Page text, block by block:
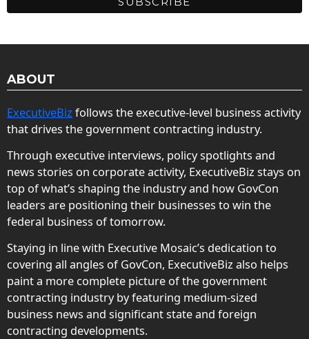
ABOUT
ExecutiveBiz follows the executive-level business activity
that drives the government contracting industry.
Through executive interviews, policy spotlights and
news stories on corporate activity, ExecutiveBiz stays on
top of what’s shaping the industry and how GovCon
leaders are positioning their businesses to win the
federal business of tomorrow.
Staying in line with Executive Mosaic’s dedication to
covering all angles of GovCon, ExecutiveBiz also helps
paint a more complete picture of the government
contracting industry by featuring medium-sized
business news and significant state and foreign
contracting developments.